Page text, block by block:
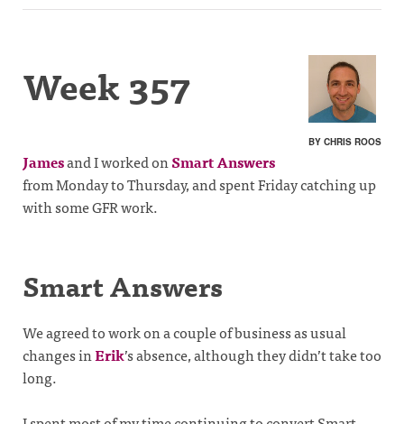
BY CHRIS ROOS
Week 357
Jamesand I worked onSmart Answers
from Monday to Thursday, and spent Friday catching up
with some GFR work.
Smart Answers
We agreed to work on a couple of business as usual
changes inErik’s absence, although they didn’t take too
long.